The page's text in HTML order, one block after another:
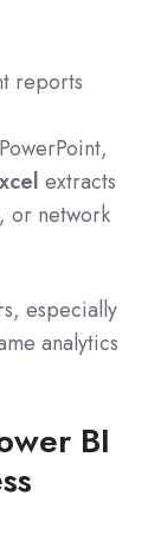
reports
extracts
or network
especially
analytics
BI